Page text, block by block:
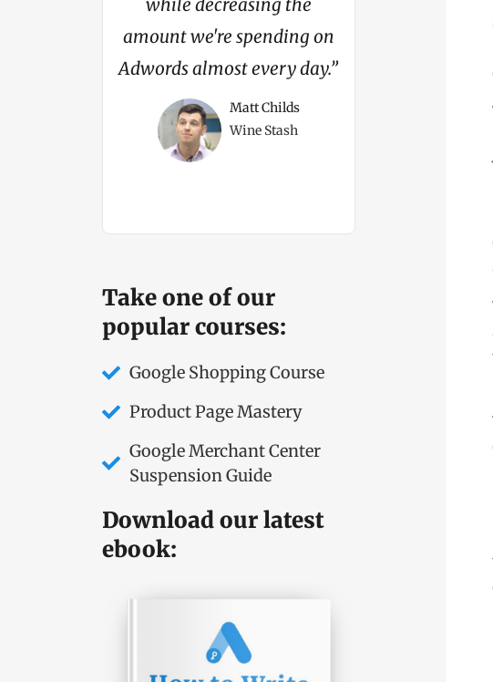
Matt Childs
Wine Stash
amount we're spending on
Adwords almost every day.”
from like 1.83 to
Take one of our
popular courses:
Google Shopping Course
Product Page Mastery
Google Merchant Center
Suspension Guide
Download our latest
ebook: